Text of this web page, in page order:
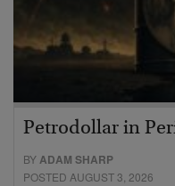
Petrodollar in
BYADAM SHARP
POSTED AUGUST 3, 2026